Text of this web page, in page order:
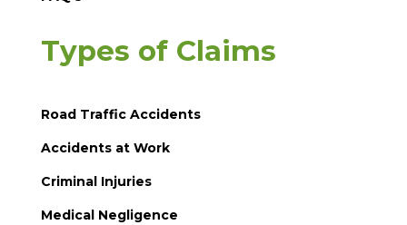
Types of Claims
Road Traffic Accidents
Accidents at Work
Criminal Injuries
Medical Negligence